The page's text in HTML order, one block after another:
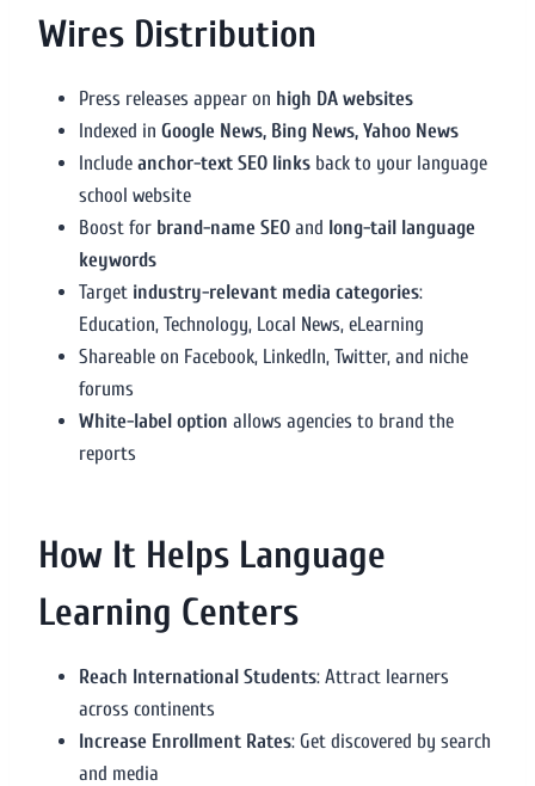
Wires Distribution
Press releases appear on high DA websites
Indexed in Google News, Bing News, Yahoo News
Include anchor-text SEO links back to your language
school website
Boost for brand-name SEO and long-tail language
keywords
Target industry-relevant media categories:
Education, Technology, Local News, eLearning
Shareable on Facebook, LinkedIn, Twitter, and niche
forums
White-label option allows agencies to brand the
reports
How It Helps Language
Learning Centers
Reach International Students: Attract learners
across continents
Increase Enrollment Rates: Get discovered by search
and media